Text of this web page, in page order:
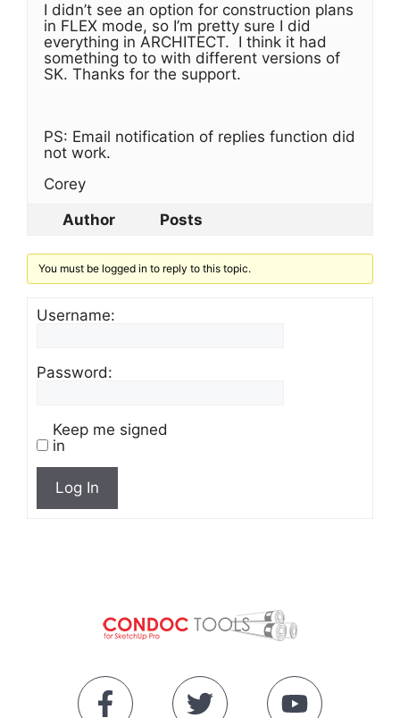
I didn’t see an option for construction plans
in FLEX mode, so I’m pretty sure I did
everything in ARCHITECT. I think it had
something to to with different versions of
SK. Thanks for the support.
PS: Email notification of replies function did
not work.
Corey
Author
Posts
You must be logged in to reply to this topic.
Username:
Password:
Keep me signed
in
Log In